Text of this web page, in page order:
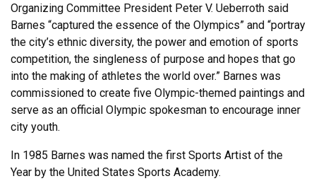
Organizing Committee President Peter V. Ueberroth said
Barnes “captured the essence of the Olympics” and “portray
the city’s ethnic diversity, the power and emotion of sports
competition, the singleness of purpose and hopes that go
into the making of athletes the world over.” Barnes was
commissioned to create five Olympic-themed paintings and
serve as an official Olympic spokesman to encourage inner
city youth.
In 1985 Barnes was named the first Sports Artist of the
Year by the United States Sports Academy.